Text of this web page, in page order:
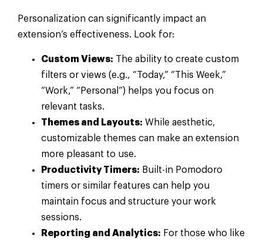
Personalization can significantly impact an
extension’s effectiveness. Look for:
Custom Views: The ability to create custom
filters or views (e.g., “Today,” “This Week,”
“Work,” “Personal”) helps you focus on
relevant tasks.
Themes and Layouts: While aesthetic,
customizable themes can make an extension
more pleasant to use.
Productivity Timers: Built-in Pomodoro
timers or similar features can help you
maintain focus and structure your work
sessions.
Reporting and Analytics: For those who like